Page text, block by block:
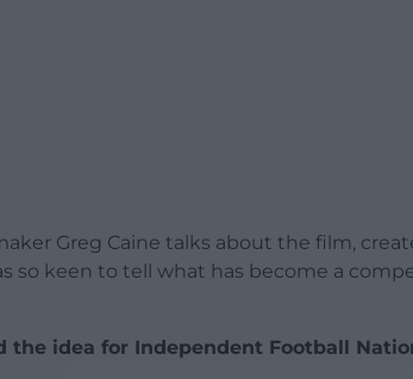
Greg Caine talks about the film,
so keen to tell what has become a
the idea for ​​Independent Football